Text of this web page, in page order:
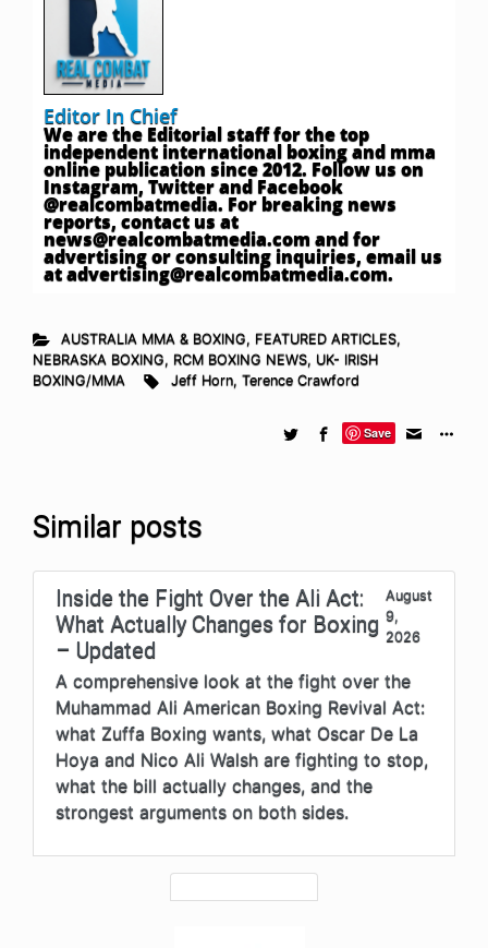
Editor In Chief
We are the Editorial staff for the top
independent international boxing and mma
online publication since 2012. Follow us on
Instagram, Twitter and Facebook
@realcombatmedia. For breaking news
reports, contact us at
news@realcombatmedia.comand for
advertising or consulting inquiries, email us
atadvertising@realcombatmedia.com.
AUSTRALIA MMA & BOXING, FEATURED ARTICLES,
NEBRASKA BOXING, RCM BOXING NEWS, UK- IRISH
BOXING/MMA
Jeff Horn, Terence Crawford
Save
Similar posts
Inside the Fight Over the Ali Act:
What Actually Changes for Boxing
– Updated
August
9,
2026
A comprehensive look at the fight over the
Muhammad Ali American Boxing Revival Act:
what Zuffa Boxing wants, what Oscar De La
Hoya and Nico Ali Walsh are fighting to stop,
what the bill actually changes, and the
strongest arguments on both sides.